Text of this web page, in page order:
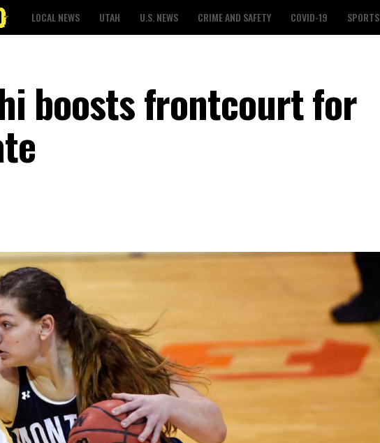
LOCAL NEWS UTAH U.S. NEWS CRIME AND SAFETY COVID-19 SPORTS
boosts frontcourt for